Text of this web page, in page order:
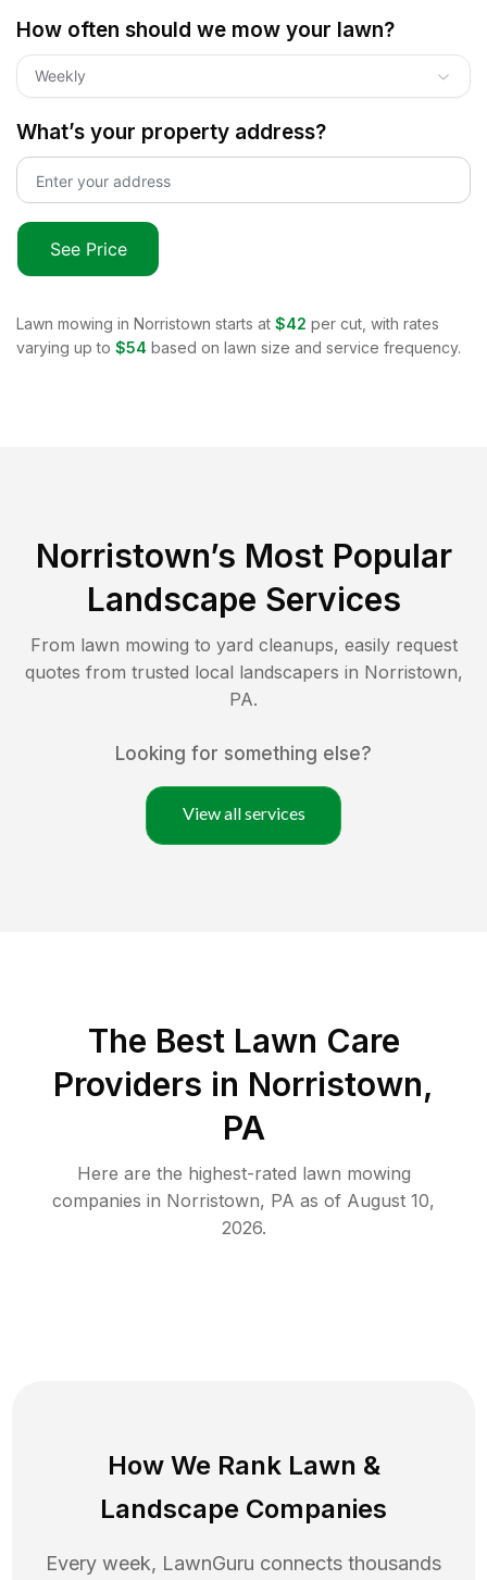
How often should we mow your lawn?
Weekly
What’s your property address?
See Price
Lawn mowing in Norristown starts at $42 per cut, with rates
varying up to $54 based on lawn size and service frequency.
Norristown’s Most Popular
Landscape Services
From lawn mowing to yard cleanups, easily request
quotes from trusted local landscapers in Norristown,
PA.
Looking for something else?
View all services
The Best Lawn Care
Providers in Norristown,
PA
Here are the highest-rated lawn mowing
companies in Norristown, PA as of August 10,
2026.
How We Rank Lawn &
Landscape Companies
Every week, LawnGuru connects thousands